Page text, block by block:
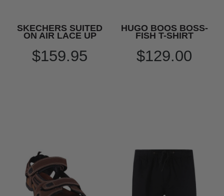
SKECHERS SUITED
ON AIR LACE UP
$159.95
HUGO BOOS BOSS-
FISH T-SHIRT
$129.00